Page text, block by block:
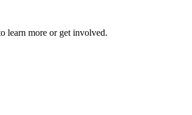
learn more or get involved.